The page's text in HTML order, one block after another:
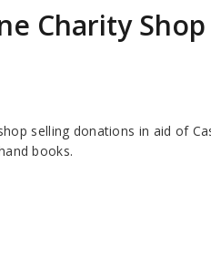
Charity Shop
selling donations in aid of
books.